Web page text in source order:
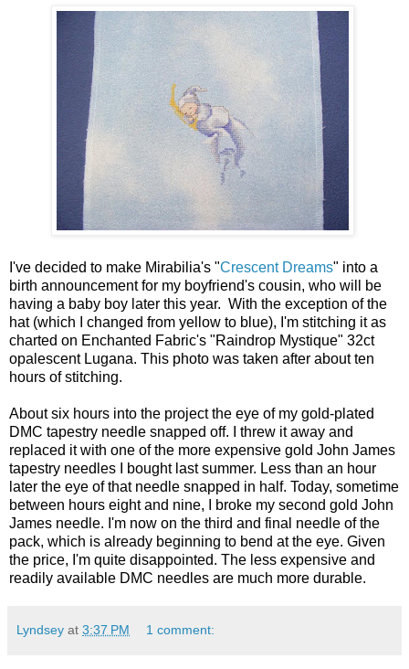
I've decided to make Mirabilia's "Crescent Dreams" into a
birth announcement for my boyfriend's cousin, who will be
having a baby boy later this year. With the exception of the
hat (which I changed from yellow to blue), I'm stitching it as
charted on Enchanted Fabric's "Raindrop Mystique" 32ct
opalescent Lugana. This photo was taken after about ten
hours of stitching.
About six hours into the project the eye of my gold-plated
DMC tapestry needle snapped off. I threw it away and
replaced it with one of the more expensive gold John James
tapestry needles I bought last summer. Less than an hour
later the eye of that needle snapped in half. Today, sometime
between hours eight and nine, I broke my second gold John
James needle. I'm now on the third and final needle of the
pack, which is already beginning to bend at the eye. Given
the price, I'm quite disappointed. The less expensive and
readily available DMC needles are much more durable.
Lyndsey at 3:37 PM 1 comment: